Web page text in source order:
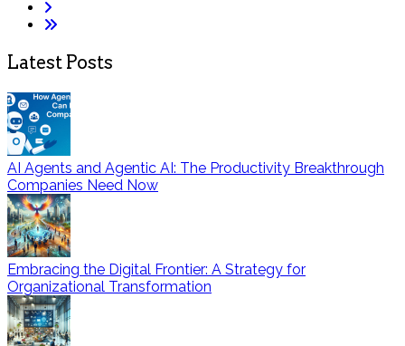
Latest Posts
AI Agents and Agentic AI: The Productivity Breakthrough
Companies Need Now
Embracing the Digital Frontier: A Strategy for
Organizational Transformation